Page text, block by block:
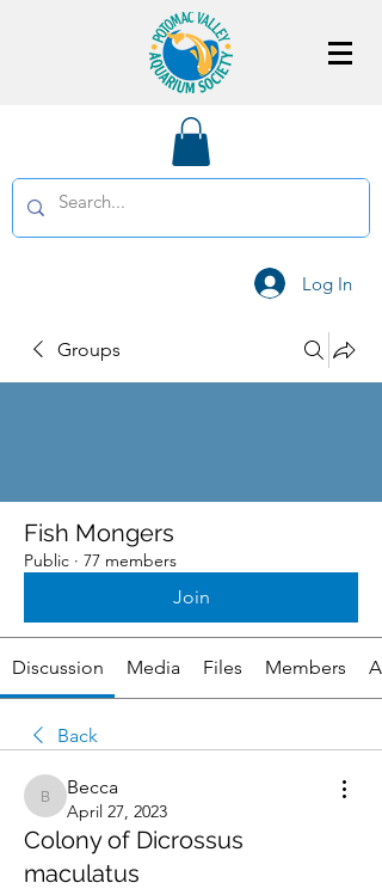
Log In
Groups
Fish Mongers
Public · 77 members
Join
Discussion Media Files Members
Back
Becca
Becca
April 27, 2023
Colony of Dicrossus
maculatus